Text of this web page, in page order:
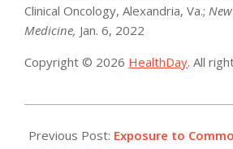
Clinical Oncology, Alexandria, Va.;
Medicine, Jan. 6, 2022
Copyright © 2026 HealthDay. All
01-
Previous Post: Exposure to